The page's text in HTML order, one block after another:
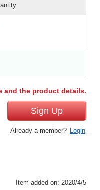
and the product details.
Sign Up
Already a member? Login
Item added on: 2020/4/5